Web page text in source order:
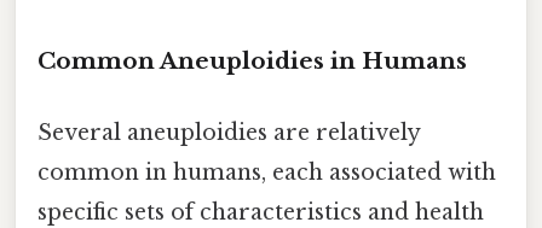
Common Aneuploidies in Humans
Several aneuploidies are relatively
common in humans, each associated with
specific sets of characteristics and health